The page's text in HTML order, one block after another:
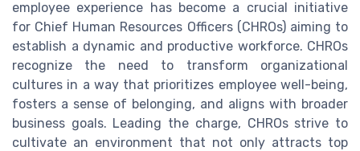
employee experience has become a crucial initiative
for Chief Human Resources Officers (CHROs) aiming to
establish a dynamic and productive workforce. CHROs
recognize the need to transform organizational
cultures in a way that prioritizes employee well-being,
fosters a sense of belonging, and aligns with broader
business goals. Leading the charge, CHROs strive to
cultivate an environment that not only attracts top